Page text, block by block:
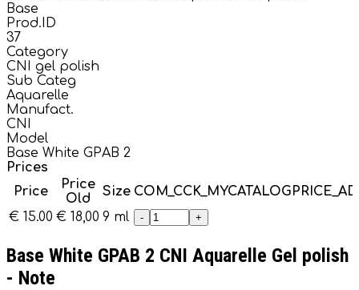
Base
Prod.ID
37
Category
CNI gel polish
Sub Categ
Aquarelle
Manufact.
CNI
Model
Base White GPAB 2
Prices
Price
Price
Old
Size
€ 15.00 € 18,00 9 ml - +
Base White GPAB 2 CNI Aquarelle Gel polish
- Note